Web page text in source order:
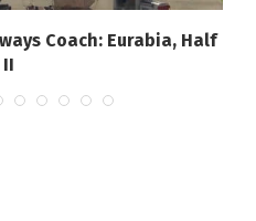
Coach: Eurabia, Half
II